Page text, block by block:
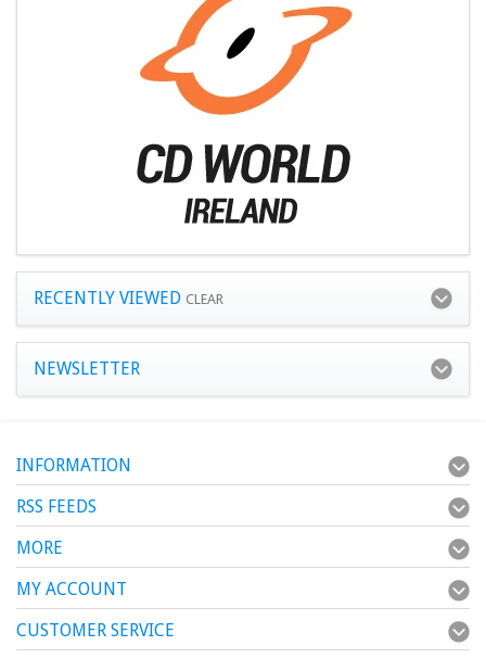
RECENTLY VIEWED CLEAR
NEWSLETTER
INFORMATION
RSS FEEDS
MORE
MY ACCOUNT
CUSTOMER SERVICE